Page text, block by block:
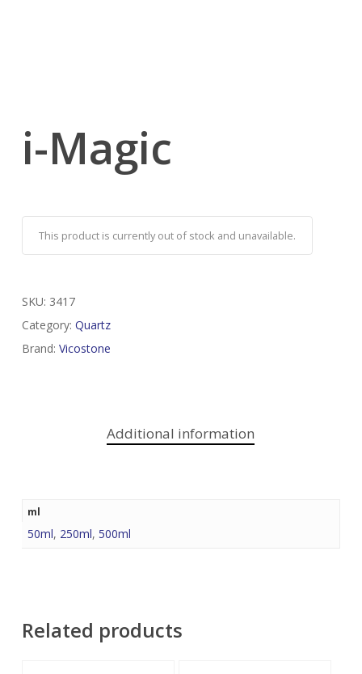
i-Magic
This product is currently out of stock and unavailable.
SKU: 3417
Category: Quartz
Brand: Vicostone
Additional information
ml
50ml, 250ml, 500ml
Related products